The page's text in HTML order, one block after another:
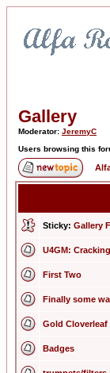
Gallery
Moderator: JeremyC
Users browsing this
Sticky: Gallery
U4GM:
First Two
Finally some
Gold Cloverleaf
Badges